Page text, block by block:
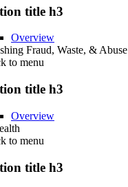
title h3
Overview
Fraud, Waste, & Abuse
to menu
title h3
Overview
to menu
title h3